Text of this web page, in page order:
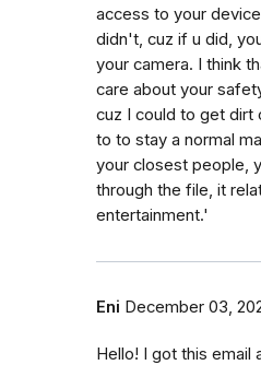
access to your
didn't, cuz if u did,
your camera. I think
care about your
cuz I could to get dirt
to to stay a normal
your closest people,
through the file, it
entertainment.'
Eni December 03,
Hello! I got this email